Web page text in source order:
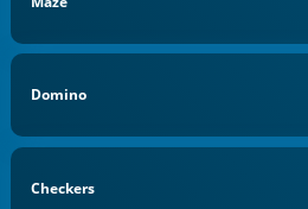
Domino
Checkers